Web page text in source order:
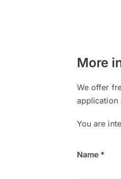
More
We offer
application
You are
Name *